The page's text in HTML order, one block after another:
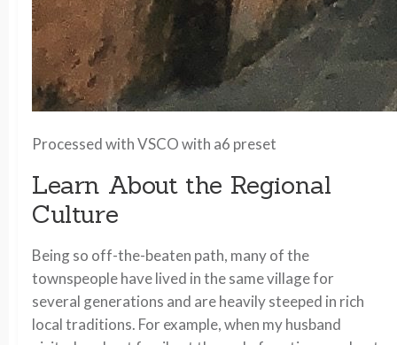
Processed with VSCO with a6 preset
Learn About the Regional
Culture
Being so off-the-beaten path, many of the
townspeople have lived in the same village for
several generations and are heavily steeped in rich
local traditions. For example, when my husband